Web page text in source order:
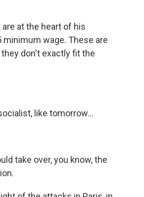
at the heart of his
wage. These are
don't exactly fit the
like tomorrow...
take over, you know, the